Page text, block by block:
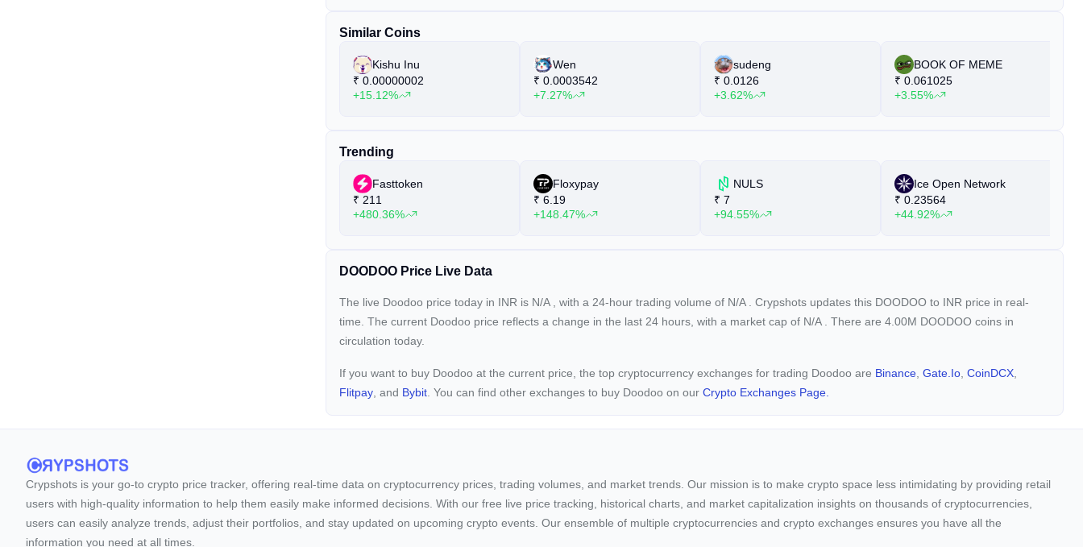
Similar Coins
Kishu Inu
₹ 0.00000002
+15.12%
Wen
₹ 0.0003542
+7.27%
sudeng
₹ 0.0126
+3.62%
BOOK OF MEME
₹ 0.061025
+3.55%
Trending
Fasttoken
₹ 211
+480.36%
Floxypay
₹ 6.19
+148.47%
NULS
₹ 7
+94.55%
Ice Open Network
₹ 0.23564
+44.92%
DOODOO Price Live Data
The live Doodoo price today in INR is N/A , with a 24-hour trading volume of N/A
. Crypshots updates this DOODOO to INR price in real-
time. The current Doodoo price reflects a change in the last 24 hours, with a market cap of N/A
. There are 4.00M DOODOO coins in
circulation today.
If you want to buy Doodoo at the current price, the top cryptocurrency exchanges for trading Doodoo are Binance Gate.io CoinDCX
Flitpay , and Bybit . You can find other exchanges to buy Doodoo on our Crypto Exchanges Page.
Crypshots is your go-to crypto price tracker, offering real-time data on cryptocurrency prices, trading volumes, and market trends. Our mission is to make crypto space less intimidating by providing retail
users with high-quality information to help them easily make informed decisions. With our free live price tracking, historical charts, and market capitalization insights on thousands of cryptocurrencies,
users can easily analyze trends, adjust their portfolios, and stay updated on upcoming crypto events. Our ensemble of multiple cryptocurrencies and crypto exchanges ensures you have all the
information you need at all times.